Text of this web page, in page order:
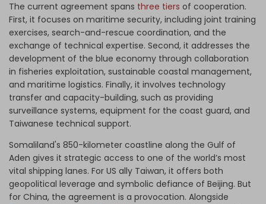
The current agreement spans three tiers of cooperation.
First, it focuses on maritime security, including joint training
exercises, search-and-rescue coordination, and the
exchange of technical expertise. Second, it addresses the
development of the blue economy through collaboration
in fisheries exploitation, sustainable coastal management,
and maritime logistics. Finally, it involves technology
transfer and capacity-building, such as providing
surveillance systems, equipment for the coast guard, and
Taiwanese technical support.
Somaliland's 850-kilometer coastline along the Gulf of
Aden gives it strategic access to one of the world’s most
vital shipping lanes. For US ally Taiwan, it offers both
geopolitical leverage and symbolic defiance of Beijing. But
for China, the agreement is a provocation. Alongside